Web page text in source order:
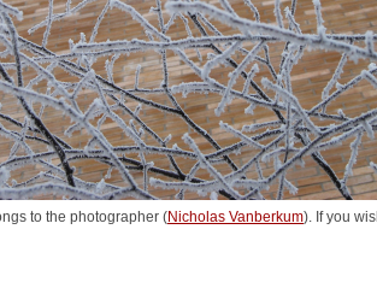
to the photographer (Nicholas Vanberkum). If you